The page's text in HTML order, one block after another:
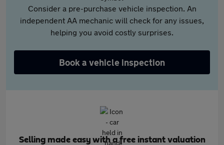
Consider a pre-purchase vehicle inspection. An
independent AA mechanic will check for any issues,
helping you avoid costly surprises.
Book a vehicle inspection
Selling made easy with a free instant valuation